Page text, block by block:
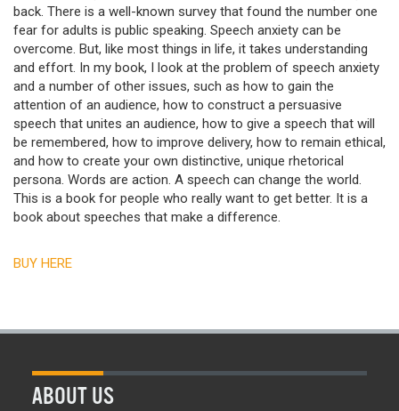
back. There is a well-known survey that found the number one
fear for adults is public speaking. Speech anxiety can be
overcome. But, like most things in life, it takes understanding
and effort. In my book, I look at the problem of speech anxiety
and a number of other issues, such as how to gain the
attention of an audience, how to construct a persuasive
speech that unites an audience, how to give a speech that will
be remembered, how to improve delivery, how to remain ethical,
and how to create your own distinctive, unique rhetorical
persona. Words are action. A speech can change the world.
This is a book for people who really want to get better. It is a
book about speeches that make a difference.
BUY HERE
ABOUT US